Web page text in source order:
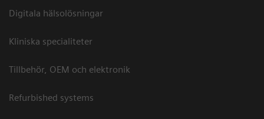
Digitala hälsolösningar
Kliniska specialiteter
Tillbehör, OEM och elektronik
Refurbished systems